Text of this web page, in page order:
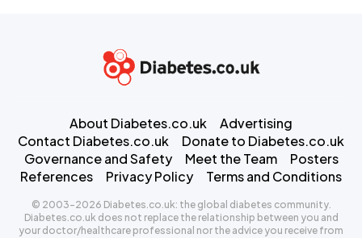
About Diabetes.co.uk
Advertising
Contact Diabetes.co.uk
Donate to Diabetes.co.uk
Governance and Safety
Meet the Team
Posters
References
Privacy Policy Terms and Conditions
© 2003-2026 Diabetes.co.uk: the global diabetes community.
Diabetes.co.uk does not replace the relationship between you and
your doctor/healthcare professional nor the advice you receive from